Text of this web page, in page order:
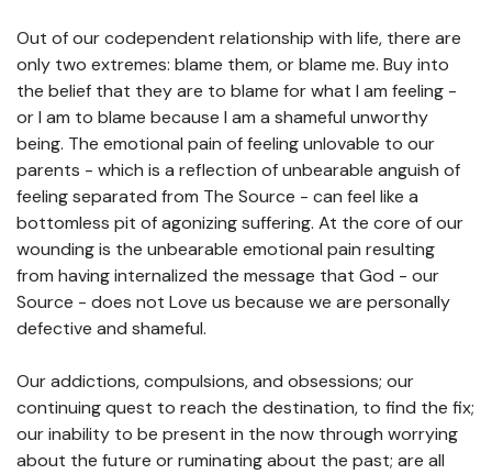
Out of our codependent relationship with life, there are
only two extremes: blame them, or blame me. Buy into
the belief that they are to blame for what I am feeling -
or I am to blame because I am a shameful unworthy
being. The emotional pain of feeling unlovable to our
parents - which is a reflection of unbearable anguish of
feeling separated from The Source - can feel like a
bottomless pit of agonizing suffering. At the core of our
wounding is the unbearable emotional pain resulting
from having internalized the message that God - our
Source - does not Love us because we are personally
defective and shameful.
Our addictions, compulsions, and obsessions; our
continuing quest to reach the destination, to find the fix;
our inability to be present in the now through worrying
about the future or ruminating about the past; are all